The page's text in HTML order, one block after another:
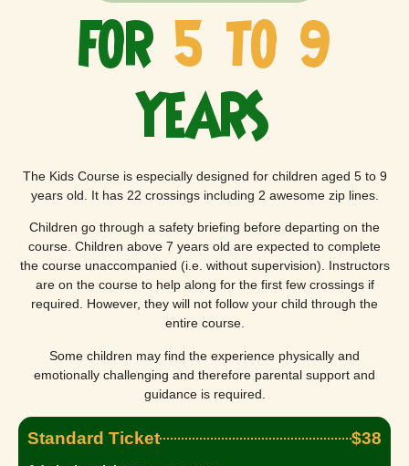
FOR 5 TO 9
YEARS
The Kids Course is especially designed for children aged 5 to 9
years old. It has 22 crossings including 2 awesome zip lines.
Children go through a safety briefing before departing on the
course. Children above 7 years old are expected to complete
the course unaccompanied (i.e. without supervision). Instructors
are on the course to help along for the first few crossings if
required. However, they will not follow your child through the
entire course.
Some children may find the experience physically and
emotionally challenging and therefore parental support and
guidance is required.
Standard Ticket $38